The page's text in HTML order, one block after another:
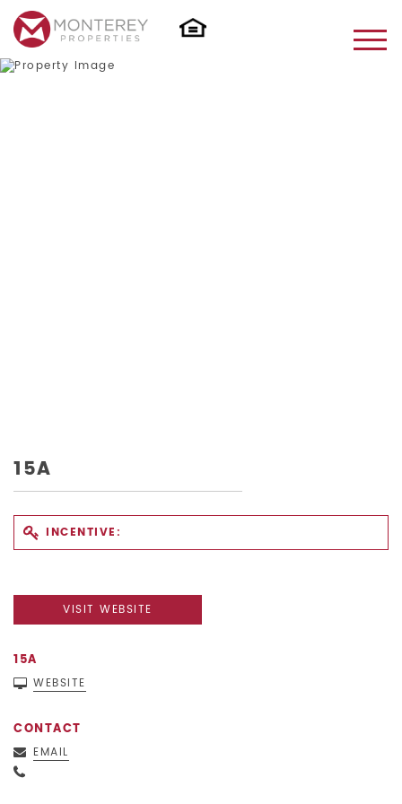
15A
INCENTIVE:
VISIT WEBSITE
15A
WEBSITE
CONTACT
EMAIL